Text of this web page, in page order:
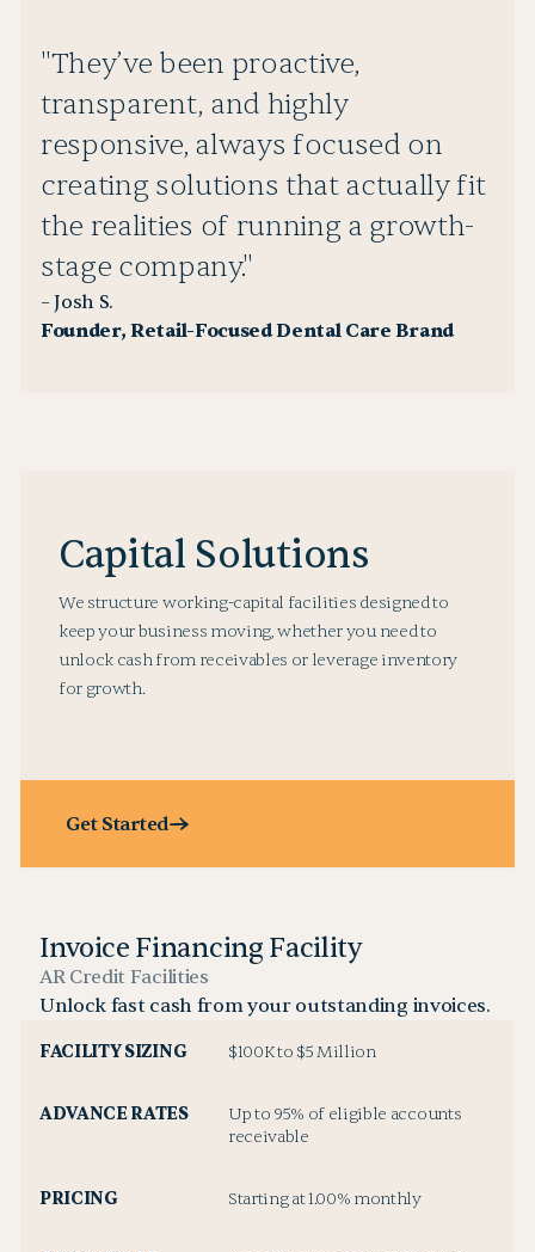
"They’ve been proactive,
transparent, and highly
responsive, always focused on
creating solutions that actually fit
the realities of running a growth-
stage company."
– Josh S.
Founder, Retail-Focused Dental Care Brand
Capital Solutions
We structure working-capital facilities designed to
keep your business moving, whether you need to
unlock cash from receivables or leverage inventory
for growth.
Get Started
Invoice Financing Facility
AR Credit Facilities
Unlock fast cash from your outstanding invoices.
FACILITY SIZING $100K to $5 Million
ADVANCE RATES
Up to 95% of eligible accounts
receivable
PRICING Starting at 1.00% monthly